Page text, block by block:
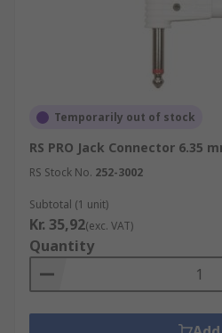
Temporarily out of stock
RS PRO Jack Connector 6.35
RS Stock No. 252-3002
Subtotal (1 unit)
Kr. 35,92(exc. VAT)
Quantity